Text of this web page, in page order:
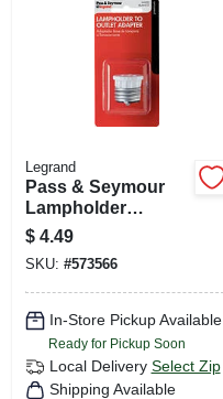
Legrand
Pass & Seymour
Lampholder
Adapter, Medium
Base, White, 600-
watt, 125-volt
$ 4.49
SKU: #573566
In-Store Pickup Available
Ready for Pickup Soon
Local Delivery Select Zip
Shipping Available